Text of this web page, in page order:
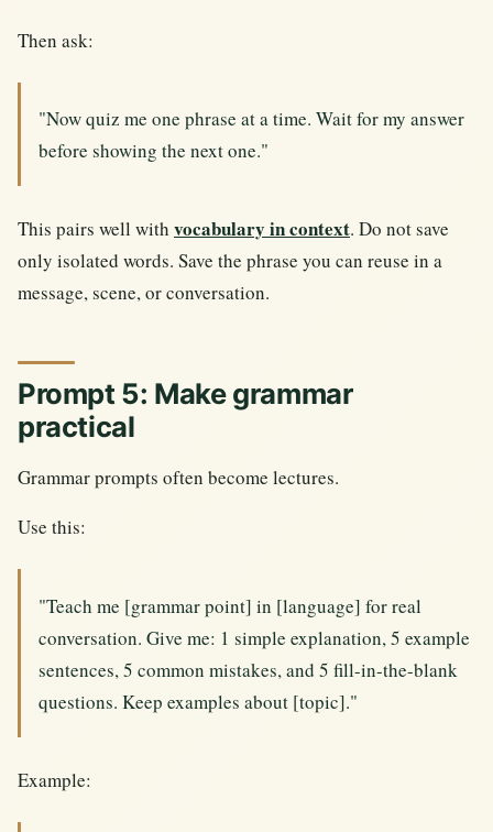
Then ask:
"Now quiz me one phrase at a time. Wait for my answer
before showing the next one."
This pairs well with vocabulary in context. Do not save
only isolated words. Save the phrase you can reuse in a
message, scene, or conversation.
Prompt 5: Make grammar
practical
Grammar prompts often become lectures.
Use this:
"Teach me [grammar point] in [language] for real
conversation. Give me: 1 simple explanation, 5 example
sentences, 5 common mistakes, and 5 fill-in-the-blank
questions. Keep examples about [topic]."
Example: